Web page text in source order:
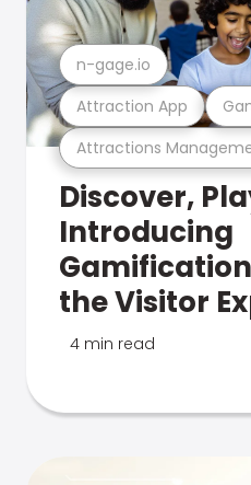
Attractions
Attraction App
n-gage.io
Discover,
Introducing
the Visitor
4 min read